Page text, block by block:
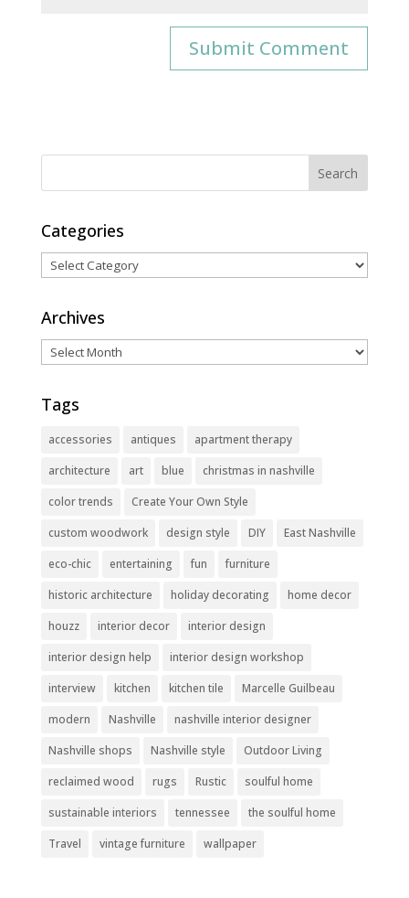
Categories
Categories
Archives
Archives
Tags
accessories antiques
apartment therapy
architecture
art blue
christmas in nashville
color trends
Create Your Own Style
custom woodwork
design style DIY
East Nashville
eco-chic
entertaining fun
furniture
historic architecture
holiday decorating
home decor
houzz
interior decor
interior design
interior design help
interior design workshop
interview
kitchen kitchen tile
Marcelle Guilbeau
modern
Nashville
nashville interior designer
Nashville shops
Nashville style
Outdoor Living
reclaimed wood
rugs Rustic
soulful home
sustainable interiors
tennessee
the soulful home
Travel
vintage furniture wallpaper